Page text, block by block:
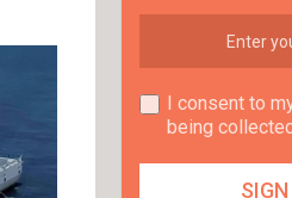
I consent to
being